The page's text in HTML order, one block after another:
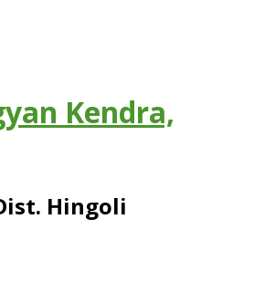
Kendra,
Hingoli